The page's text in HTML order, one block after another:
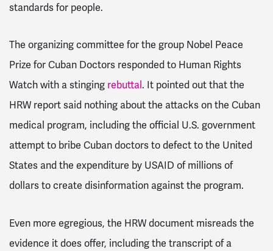
standards for people.
The organizing committee for the group Nobel Peace
Prize for Cuban Doctors responded to Human Rights
Watch with a stinging rebuttal. It pointed out that the
HRW report said nothing about the attacks on the Cuban
medical program, including the official U.S. government
attempt to bribe Cuban doctors to defect to the United
States and the expenditure by USAID of millions of
dollars to create disinformation against the program.
Even more egregious, the HRW document misreads the
evidence it does offer, including the transcript of a